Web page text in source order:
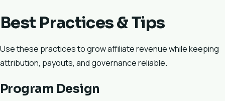
Best Practices & Tips
Use these practices to grow affiliate revenue while keeping
attribution, payouts, and governance reliable.
Program Design